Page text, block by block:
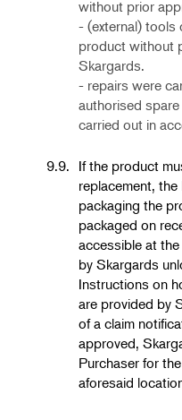
without prior
- (external) tools
product without
Skargards.
- repairs were
authorised
carried out in
9.9. If the product
replacement,
packaging the
packaged on
accessible at
by Skargards
Instructions on
are provided by
of a claim
approved,
Purchaser for
aforesaid